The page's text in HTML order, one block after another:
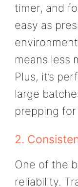
timer, and
easy as
means less
Plus, it’s
large
prepping
2.
One of the
reliability.